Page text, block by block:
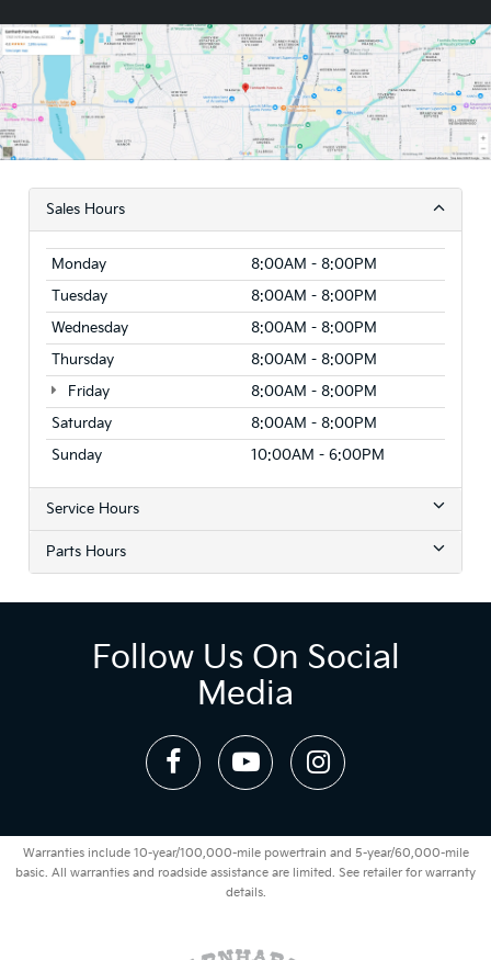
Sales Hours
Monday
8:00AM - 8:00PM
Tuesday
8:00AM - 8:00PM
Wednesday
8:00AM - 8:00PM
Thursday
8:00AM - 8:00PM
Friday
8:00AM - 8:00PM
Saturday
8:00AM - 8:00PM
Sunday
10:00AM - 6:00PM
Service Hours
Parts Hours
Follow Us On Social
Media
Warranties include 10-year/100,000-mile powertrain and 5-year/60,000-mile
basic. All warranties and roadside assistance are limited. See retailer for warranty
details.